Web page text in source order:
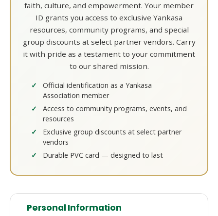
faith, culture, and empowerment. Your member
ID grants you access to exclusive Yankasa
resources, community programs, and special
group discounts at select partner vendors. Carry
it with pride as a testament to your commitment
to our shared mission.
Official identification as a Yankasa
Association member
Access to community programs, events, and
resources
Exclusive group discounts at select partner
vendors
Durable PVC card — designed to last
Personal Information